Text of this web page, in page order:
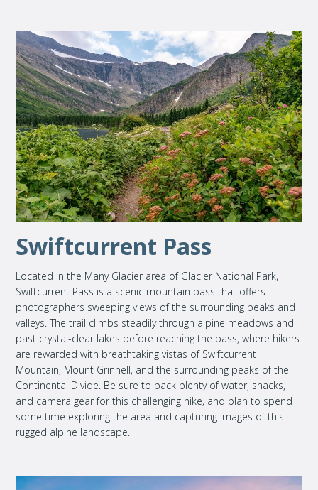
Swiftcurrent Pass
Located in the Many Glacier area of Glacier National Park,
Swiftcurrent Pass is a scenic mountain pass that offers
photographers sweeping views of the surrounding peaks and
valleys. The trail climbs steadily through alpine meadows and
past crystal-clear lakes before reaching the pass, where hikers
are rewarded with breathtaking vistas of Swiftcurrent
Mountain, Mount Grinnell, and the surrounding peaks of the
Continental Divide. Be sure to pack plenty of water, snacks,
and camera gear for this challenging hike, and plan to spend
some time exploring the area and capturing images of this
rugged alpine landscape.